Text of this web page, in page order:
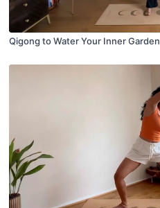
Qigong to Water Your Inner Garden